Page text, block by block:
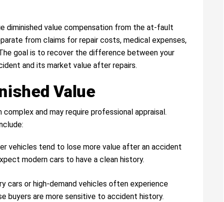
diminished value compensation from the at-fault
from claims for repair costs, medical expenses,
goal is to recover the difference between your
and its market value after repairs.
Value
and may require professional appraisal.
vehicles tend to lose more value after an accident
modern cars to have a clean history.
cars or high-demand vehicles often experience
buyers are more sensitive to accident history.